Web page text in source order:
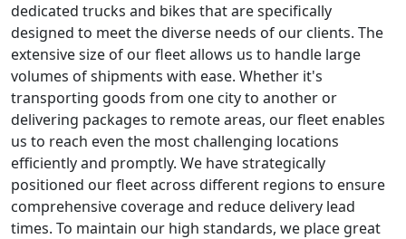
dedicated trucks and bikes that are specifically
designed to meet the diverse needs of our clients. The
extensive size of our fleet allows us to handle large
volumes of shipments with ease. Whether it's
transporting goods from one city to another or
delivering packages to remote areas, our fleet enables
us to reach even the most challenging locations
efficiently and promptly. We have strategically
positioned our fleet across different regions to ensure
comprehensive coverage and reduce delivery lead
times. To maintain our high standards, we place great